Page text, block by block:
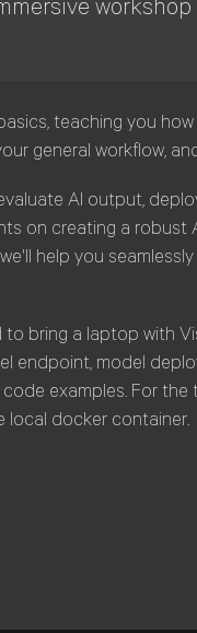
teaching you
general workflow,
AI output,
on creating a robust
help you
bring a laptop with
endpoint, model
examples. For the
local docker container.